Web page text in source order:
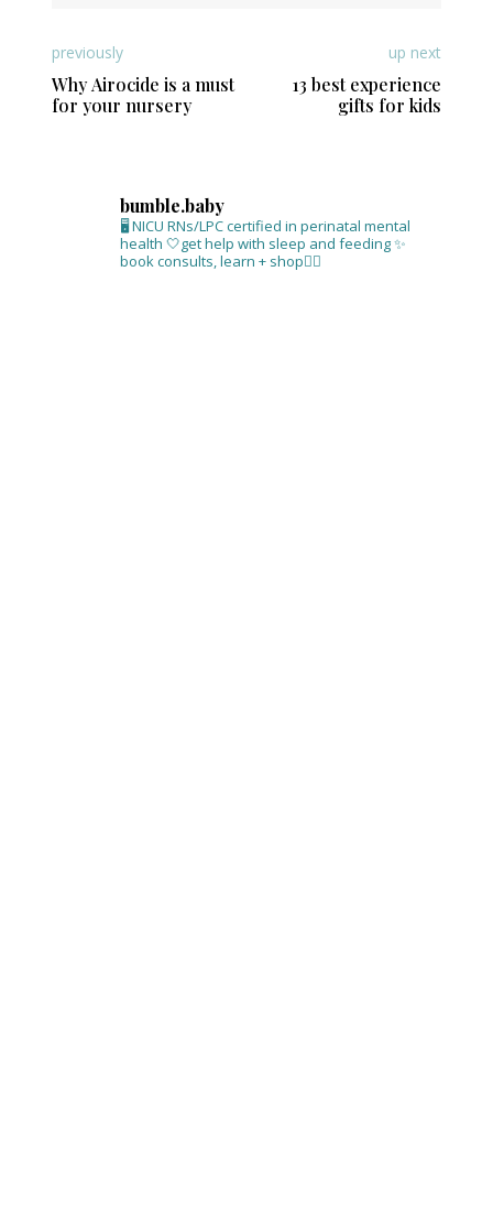
previously
Why Airocide is a must
for your nursery
up next
13 best experience
gifts for kids
bumble.baby
🖥 NICU RNs/LPC certified in perinatal mental
health 🤍get help with sleep and feeding✨
book consults, learn + shop⁣👇🏻